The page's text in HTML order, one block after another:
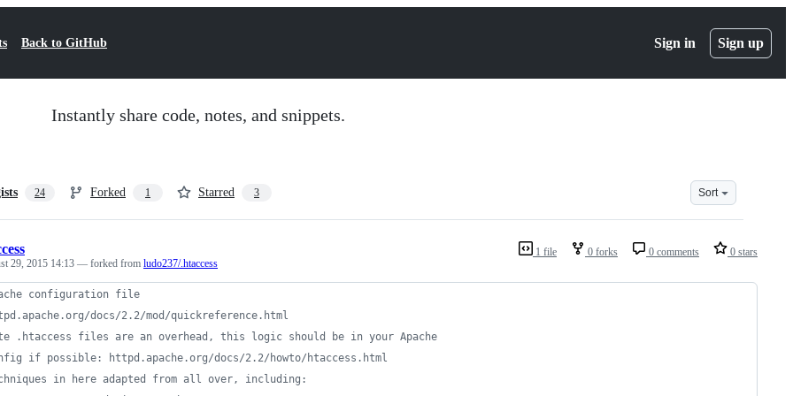
Back to GitHub Sign in Sign up
Instantly share code, notes, and snippets.
24 Forked 1 Starred 3 Sort
1 file 0 forks 0 comments 0 stars
29, 2015 14:13 — forked from ludo237/.htaccess
configuration file
docs/2.2/mod/quickreference.html
.htaccess files are an overhead, this logic should be in your Apache
if possible: httpd.apache.org/docs/2.2/howto/htaccess.html
in here adapted from all over, including: